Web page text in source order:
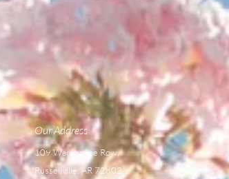
Our Address
109 Warehouse Row,
Russellville, AR 72802